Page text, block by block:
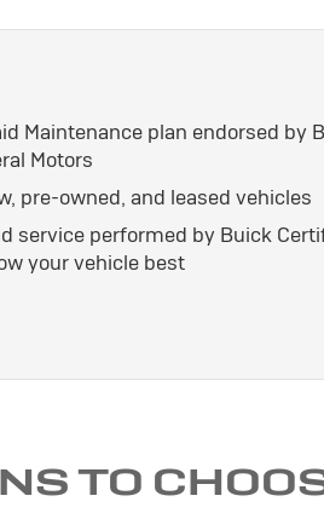
Maintenance plan endorsed by
Motors
pre-owned, and leased vehicles
service performed by Buick
your vehicle best
TO